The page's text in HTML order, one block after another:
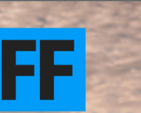
+ CART